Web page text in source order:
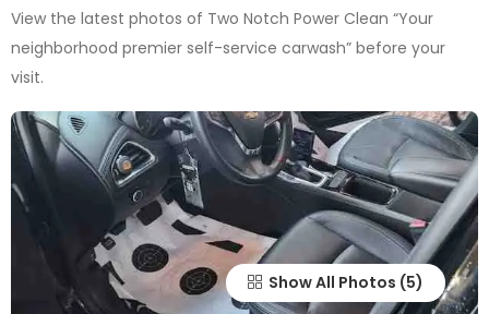
View the latest photos of Two Notch Power Clean “Your
neighborhood premier self-service carwash” before your
visit.
Show All Photos